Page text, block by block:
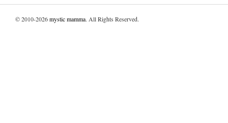
© 2010-2026mystic mamma. All Rights Reserved.